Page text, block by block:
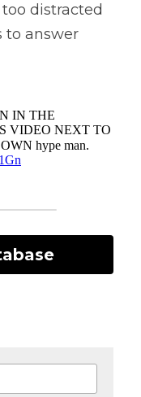
distracted
to answer